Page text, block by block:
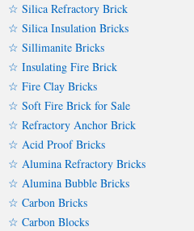
☆ Silica Refractory Brick
☆ Silica Insulation Bricks
☆ Sillimanite Bricks
☆ Insulating Fire Brick
☆ Fire Clay Bricks
☆ Soft Fire Brick for Sale
☆ Refractory Anchor Brick
☆ Acid Proof Bricks
☆ Alumina Refractory Bricks
☆ Alumina Bubble Bricks
☆ Carbon Bricks
☆ Carbon Blocks